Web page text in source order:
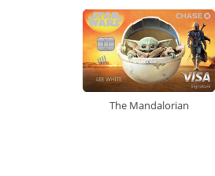
The Mandalorian